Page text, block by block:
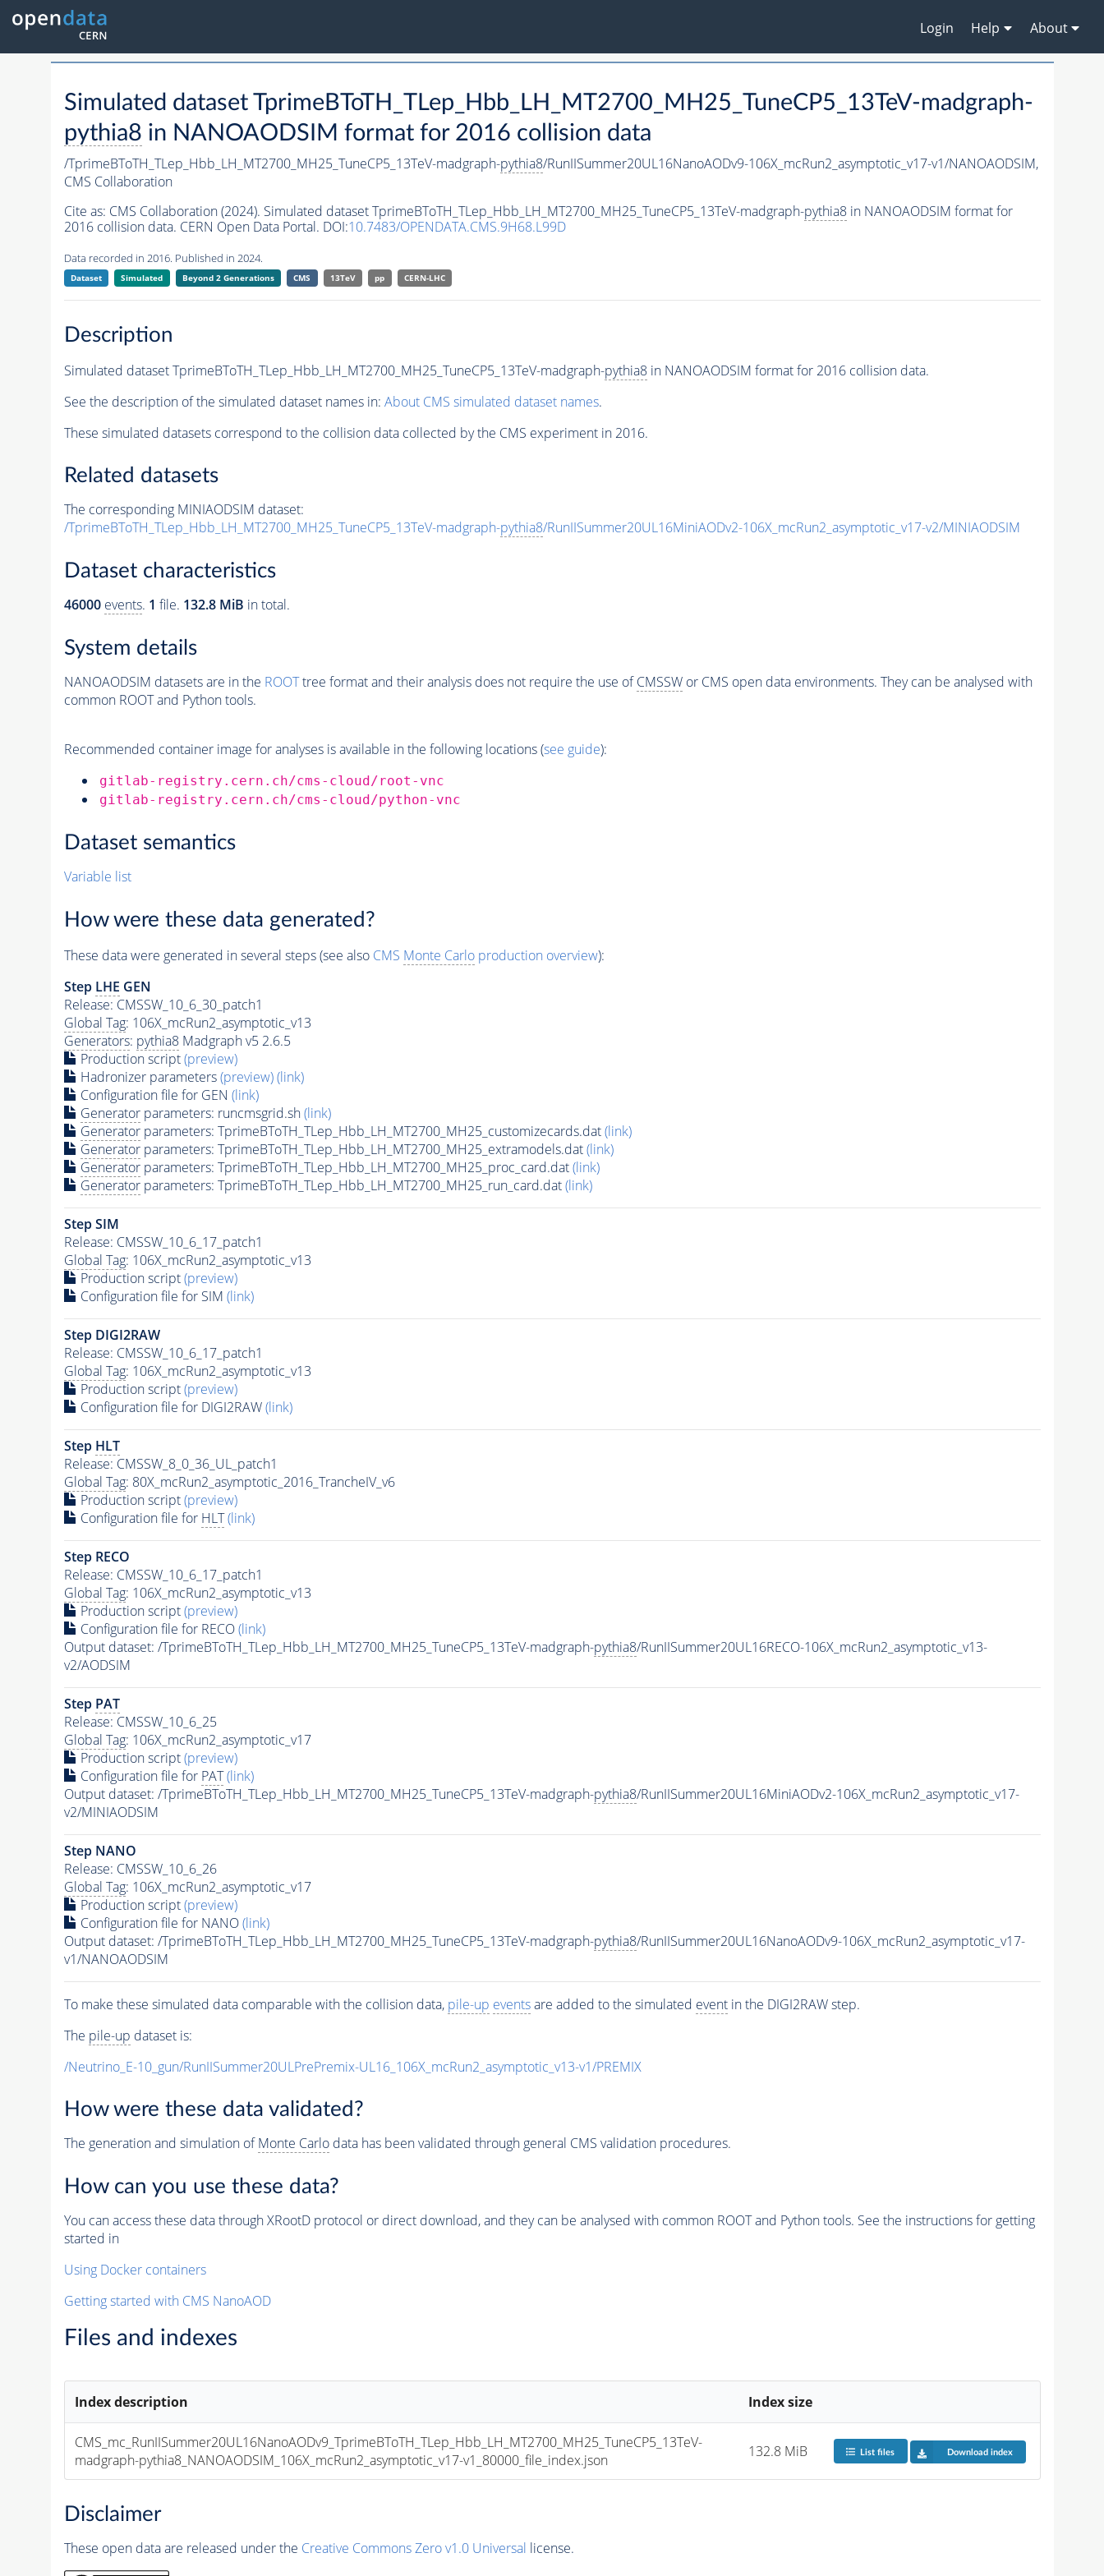
Login Help About
Simulated dataset TprimeBToTH_TLep_Hbb_LH_MT2700_MH25_TuneCP5_13TeV-madgraph-
pythia8 in NANOAODSIM format for 2016 collision data
/TprimeBToTH_TLep_Hbb_LH_MT2700_MH25_TuneCP5_13TeV-madgraph-pythia8/RunIISummer20UL16NanoAODv9-106X_mcRun2_asymptotic_v17-v1/NANOAODSIM,
CMS Collaboration
Cite as: CMS Collaboration (2024). Simulated dataset TprimeBToTH_TLep_Hbb_LH_MT2700_MH25_TuneCP5_13TeV-madgraph-pythia8in NANOAODSIM format for
2016 collision data. CERN Open Data Portal. DOI:10.7483/OPENDATA.CMS.9H68.L99D
Data recorded in 2016. Published in 2024.
Dataset Simulated Beyond 2 Generations CMS 13TeV pp CERN-LHC
Description
Simulated dataset TprimeBToTH_TLep_Hbb_LH_MT2700_MH25_TuneCP5_13TeV-madgraph-pythia8in NANOAODSIM format for 2016 collision data.
See the description of the simulated dataset names in: About CMS simulated dataset names.
These simulated datasets correspond to the collision data collected by the CMS experiment in 2016.
Related datasets
The corresponding MINIAODSIM dataset:
/TprimeBToTH_TLep_Hbb_LH_MT2700_MH25_TuneCP5_13TeV-madgraph-pythia8/RunIISummer20UL16MiniAODv2-106X_mcRun2_asymptotic_v17-v2/MINIAODSIM
Dataset characteristics
46000 events. 1 file. 132.8 MiB in total.
System details
NANOAODSIM datasets are in the ROOTtree format and their analysis does not require the use ofCMSSWor CMS open data environments. They can be analysed with
common ROOT and Python tools.
Recommended container image for analyses is available in the following locations (see guide):
gitlab-registry.cern.ch/cms-cloud/root-vnc
gitlab-registry.cern.ch/cms-cloud/python-vnc
Dataset semantics
Variable list
How were these data generated?
These data were generated in several steps (see also CMS Monte Carloproduction overview):
Step LHE GEN
Release: CMSSW_10_6_30_patch1
Global Tag: 106X_mcRun2_asymptotic_v13
Generators: pythia8Madgraph v5 2.6.5
Production script(preview)
Hadronizer parameters(preview)(link)
Configuration file for GEN (link)
Generatorparameters: runcmsgrid.sh(link)
Generatorparameters: TprimeBToTH_TLep_Hbb_LH_MT2700_MH25_customizecards.dat(link)
Generatorparameters: TprimeBToTH_TLep_Hbb_LH_MT2700_MH25_extramodels.dat(link)
Generatorparameters: TprimeBToTH_TLep_Hbb_LH_MT2700_MH25_proc_card.dat(link)
Generatorparameters: TprimeBToTH_TLep_Hbb_LH_MT2700_MH25_run_card.dat(link)
Step SIM
Release: CMSSW_10_6_17_patch1
Global Tag: 106X_mcRun2_asymptotic_v13
Production script(preview)
Configuration file for SIM (link)
Step DIGI2RAW
Release: CMSSW_10_6_17_patch1
Global Tag: 106X_mcRun2_asymptotic_v13
Production script(preview)
Configuration file for DIGI2RAW(link)
Step HLT
Release: CMSSW_8_0_36_UL_patch1
Global Tag: 80X_mcRun2_asymptotic_2016_TrancheIV_v6
Production script(preview)
Configuration file for HLT (link)
Step RECO
Release: CMSSW_10_6_17_patch1
Global Tag: 106X_mcRun2_asymptotic_v13
Production script(preview)
Configuration file for RECO(link)
Output dataset: /TprimeBToTH_TLep_Hbb_LH_MT2700_MH25_TuneCP5_13TeV-madgraph-pythia8/RunIISummer20UL16RECO-106X_mcRun2_asymptotic_v13-
v2/AODSIM
Step PAT
Release: CMSSW_10_6_25
Global Tag: 106X_mcRun2_asymptotic_v17
Production script(preview)
Configuration file for PAT (link)
Output dataset: /TprimeBToTH_TLep_Hbb_LH_MT2700_MH25_TuneCP5_13TeV-madgraph-pythia8/RunIISummer20UL16MiniAODv2-106X_mcRun2_asymptotic_v17-
v2/MINIAODSIM
Step NANO
Release: CMSSW_10_6_26
Global Tag: 106X_mcRun2_asymptotic_v17
Production script(preview)
Configuration file for NANO(link)
Output dataset: /TprimeBToTH_TLep_Hbb_LH_MT2700_MH25_TuneCP5_13TeV-madgraph-pythia8/RunIISummer20UL16NanoAODv9-106X_mcRun2_asymptotic_v17-
v1/NANOAODSIM
To make these simulated data comparable with the collision data, pile-up eventsare added to the simulated eventin the DIGI2RAW step.
The pile-up dataset is:
/Neutrino_E-10_gun/RunIISummer20ULPrePremix-UL16_106X_mcRun2_asymptotic_v13-v1/PREMIX
How were these data validated?
The generation and simulation ofMonte Carlodata has been validated through general CMS validation procedures.
How can you use these data?
You can access these data through XRootD protocol or direct download, and they can be analysed with common ROOT and Python tools. See the instructions for getting
started in
Using Docker containers
Getting started with CMS NanoAOD
Files and indexes
Index description Index size
CMS_mc_RunIISummer20UL16NanoAODv9_TprimeBToTH_TLep_Hbb_LH_MT2700_MH25_TuneCP5_13TeV-
madgraph-pythia8_NANOAODSIM_106X_mcRun2_asymptotic_v17-v1_80000_file_index.json
132.8 MiB List files Download index
Disclaimer
These open data are released under the Creative Commons Zero v1.0 Universal license.